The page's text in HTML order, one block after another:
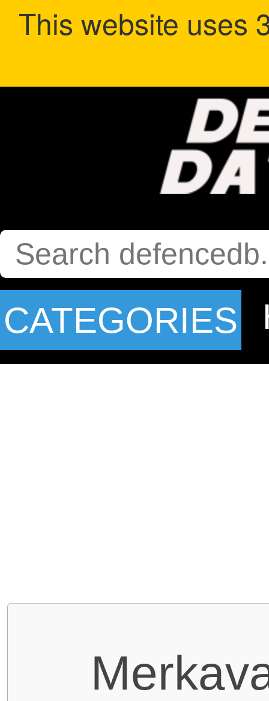
CATEGORIES
This website uses